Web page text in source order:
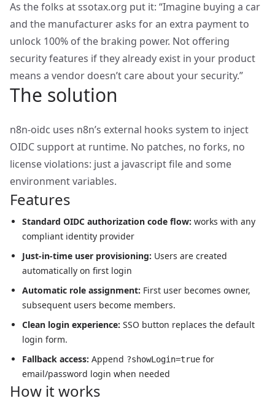
As the folks at ssotax.org put it: “Imagine buying a car
and the manufacturer asks for an extra payment to
unlock 100% of the braking power. Not offering
security features if they already exist in your product
means a vendor doesn’t care about your security.”
The solution
n8n-oidc uses n8n’s external hooks system to inject
OIDC support at runtime. No patches, no forks, no
license violations: just a javascript file and some
environment variables.
Features
Standard OIDC authorization code flow: works with any
compliant identity provider
Just-in-time user provisioning: Users are created
automatically on first login
Automatic role assignment: First user becomes owner,
subsequent users become members.
Clean login experience: SSO button replaces the default
login form.
Fallback access: Append ?showLogin=true for
email/password login when needed
How it works